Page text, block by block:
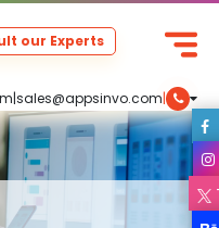
|sales@appsinvo.com|
our Experts